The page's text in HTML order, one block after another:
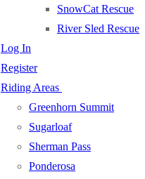
SnowCat Rescue
River Sled Rescue
Log In
Register
Riding Areas
Greenhorn Summit
Sugarloaf
Sherman Pass
Ponderosa